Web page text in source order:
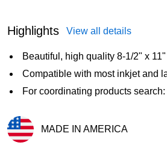
Highlights View all details
Beautiful, high quality 8-1/2" x
Compatible with most inkjet and
For coordinating products
MADE IN AMERICA